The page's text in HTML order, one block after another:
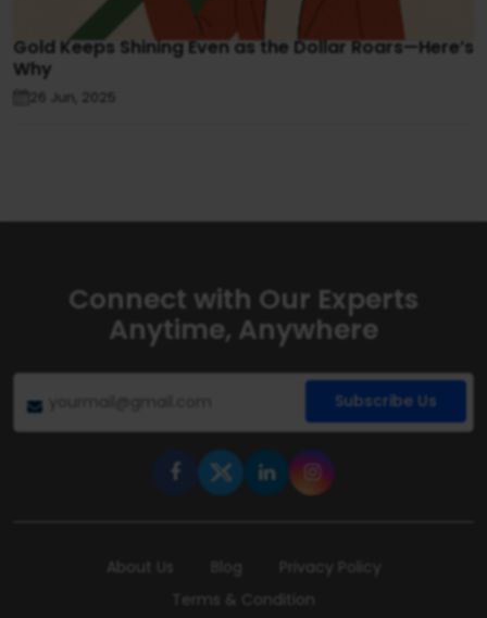
Gold Keeps Shining Even as the Dollar Roars—Here’s
Why
26 Jun, 2025
Connect with Our Experts
Anytime, Anywhere
Subscribe Us
About Us Blog
Privacy Policy
Terms & Condition